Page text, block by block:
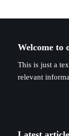
Welcome to
This is just a
relevant